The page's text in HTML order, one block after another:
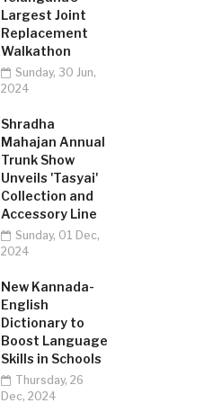
Largest Joint
Replacement
Walkathon
Sunday, 30 Jun,
2024
Shradha
Mahajan Annual
Trunk Show
Unveils 'Tasyai'
Collection and
Accessory Line
Sunday, 01 Dec,
2024
New Kannada-
English
Dictionary to
Boost Language
Skills in Schools
Thursday, 26
Dec, 2024